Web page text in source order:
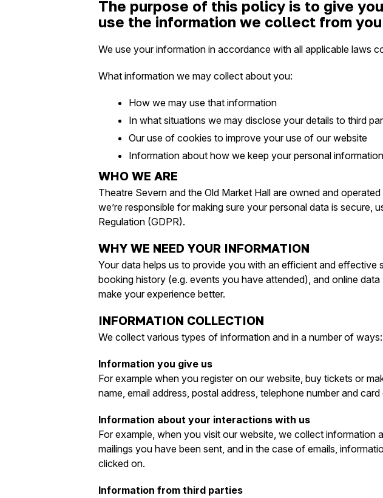
The purpose of this policy is to give
use the information we collect from
We use your information in accordance with all applicable laws
What information we may collect about you:
How we may use that information
In what situations we may disclose your details to third
Our use of cookies to improve your use of our website
Information about how we keep your personal
WHO WE ARE
Theatre Severn and the Old Market Hall are owned and
we’re responsible for making sure your personal data is
Regulation (GDPR).
WHY WE NEED YOUR INFORMATION
Your data helps us to provide you with an efficient and effective
booking history (e.g. events you have attended), and online
make your experience better.
INFORMATION COLLECTION
We collect various types of information and in a number of ways:
Information you give us
For example when you register on our website, buy tickets or
name, email address, postal address, telephone number and card
Information about your interactions with us
For example, when you visit our website, we collect
mailings you have been sent, and in the case of emails,
clicked on.
Information from third parties